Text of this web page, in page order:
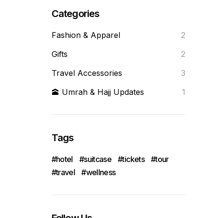
Categories
Fashion & Apparel
2
Gifts
2
Travel Accessories
3
🕋 Umrah & Hajj Updates
1
Tags
hotel suitcase tickets
tour
travel
wellness